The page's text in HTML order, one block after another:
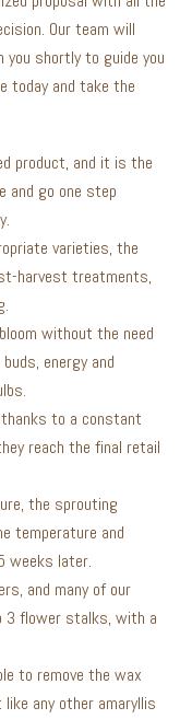
Our team will
shortly to guide you
today and take the
product, and it is the
and go one step
varieties, the
harvest treatments,
without the need
energy and
to a constant
reach the final retail
the sprouting
temperature and
weeks later.
and many of our
3 flower stalks, with a
to remove the wax
any other amaryllis